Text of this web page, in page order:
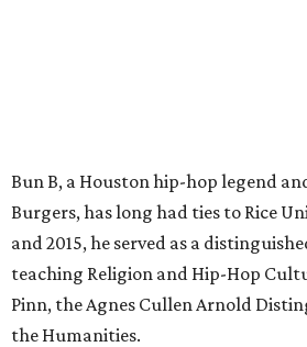
Bun B, a Houston hip-hop legend
Burgers, has long had ties to Rice
and 2015, he served as a
teaching Religion and Hip-Hop
Pinn, the Agnes Cullen Arnold
the Humanities.